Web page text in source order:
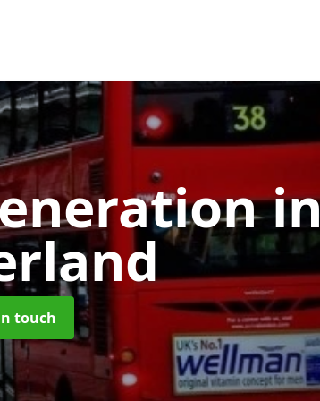
touch